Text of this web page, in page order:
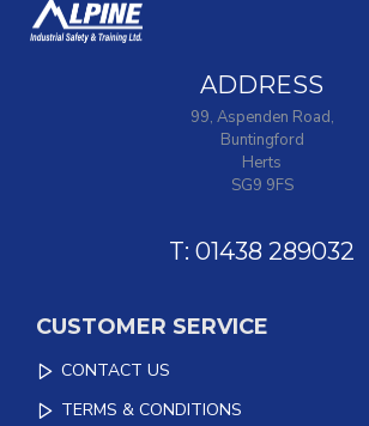
ADDRESS
99, Aspenden Road,
Buntingford
Herts
SG9 9FS
T: 01438 289032
CUSTOMER SERVICE
CONTACT US
TERMS & CONDITIONS